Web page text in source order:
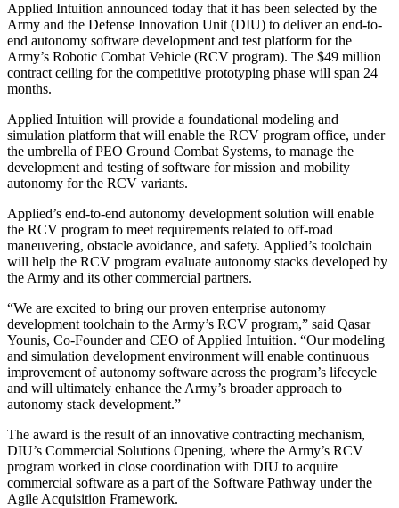
Applied Intuition announced today that it has been selected by the
Army and the Defense Innovation Unit (DIU) to deliver an end-to-
end autonomy software development and test platform for the
Army’s Robotic Combat Vehicle (RCV program). The $49 million
contract ceiling for the competitive prototyping phase will span 24
months.
Applied Intuition will provide a foundational modeling and
simulation platform that will enable the RCV program office, under
the umbrella of PEO Ground Combat Systems, to manage the
development and testing of software for mission and mobility
autonomy for the RCV variants.
Applied’s end-to-end autonomy development solution will enable
the RCV program to meet requirements related to off-road
maneuvering, obstacle avoidance, and safety. Applied’s toolchain
will help the RCV program evaluate autonomy stacks developed by
the Army and its other commercial partners.
“We are excited to bring our proven enterprise autonomy
development toolchain to the Army’s RCV program,” said Qasar
Younis, Co-Founder and CEO of Applied Intuition. “Our modeling
and simulation development environment will enable continuous
improvement of autonomy software across the program’s lifecycle
and will ultimately enhance the Army’s broader approach to
autonomy stack development.”
The award is the result of an innovative contracting mechanism,
DIU’s Commercial Solutions Opening, where the Army’s RCV
program worked in close coordination with DIU to acquire
commercial software as a part of the Software Pathway under the
Agile Acquisition Framework.